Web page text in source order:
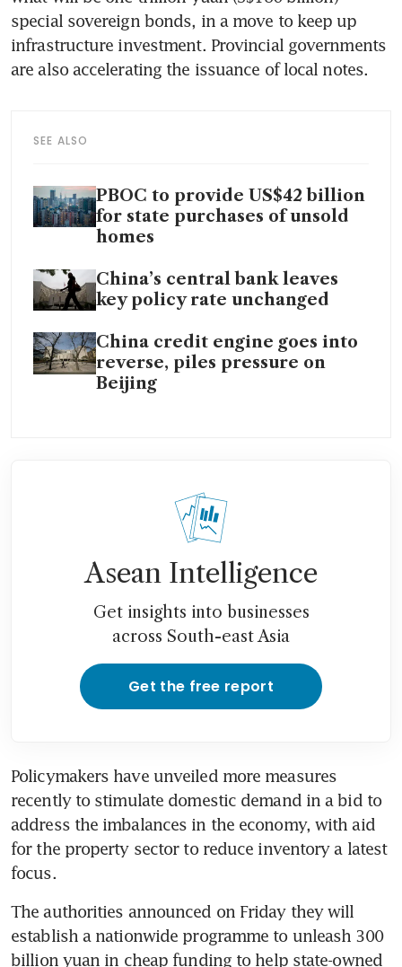
special sovereign bonds, in a move to keep up
infrastructure investment. Provincial governments
SEE ALSO
PBOC to provide US$42 billion
for state purchases of unsold
homes
China’s central bank leaves
key policy rate unchanged
China credit engine goes into
reverse, piles pressure on
Beijing
Asean Intelligence
Get insights into businesses
across South-east Asia
Get the free report
Policymakers have unveiled more measures
recently to stimulate domestic demand in a bid to
address the imbalances in the economy, with aid
for the property sector to reduce inventory a latest
The authorities announced on Friday they will
establish a nationwide programme to unleash 300
billion yuan in cheap funding to help state-owned